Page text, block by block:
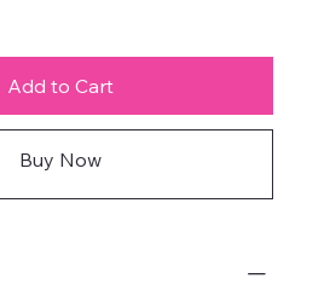
Add to Cart
Buy Now